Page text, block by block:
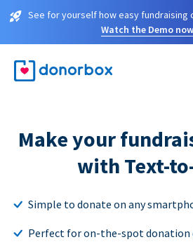
See for yourself how easy fundraising
Watch the Demo now
Make your
with Text-
Simple to donate on any
Perfect for on-the-spot donation